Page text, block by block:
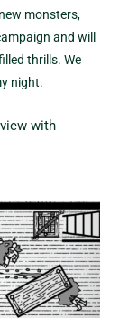
monsters,
and will
thrills. We
night.
with